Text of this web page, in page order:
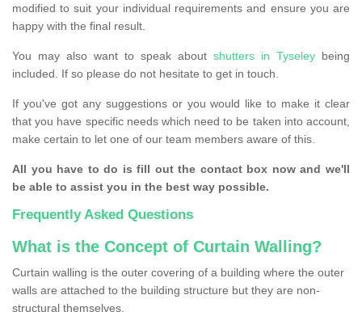
modified to suit your individual requirements and ensure you are
happy with the final result.
You may also want to speak about shutters in Tyseley being
included. If so please do not hesitate to get in touch.
If you've got any suggestions or you would like to make it clear
that you have specific needs which need to be taken into account,
make certain to let one of our team members aware of this.
All you have to do is fill out the contact box now and we'll
be able to assist you in the best way possible.
Frequently Asked Questions
What is the Concept of Curtain Walling?
Curtain walling is the outer covering of a building where the outer
walls are attached to the building structure but they are non-
structural themselves.